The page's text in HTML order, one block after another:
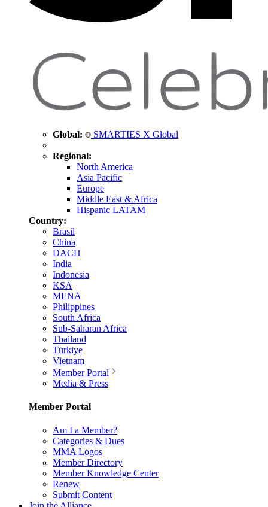
Global: SMARTIES X Global
Regional:
North America
Asia Pacific
Europe
Middle East & Africa
Hispanic LATAM
Country:
Brasil
China
DACH
India
Indonesia
KSA
MENA
Philippines
South Africa
Sub-Saharan Africa
Thailand
Türkiye
Vietnam
Member Portal
Media & Press
Member Portal
Am I a Member?
Categories & Dues
MMA Logos
Member Directory
Member Knowledge Center
Renew
Submit Content